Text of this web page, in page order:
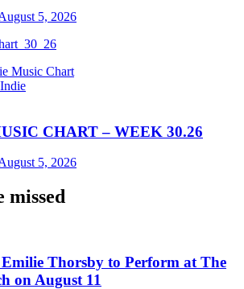
5, 2026
Music Chart
CHART – WEEK 30.26
5, 2026
missed
Thorsby to Perform at The
on August 11